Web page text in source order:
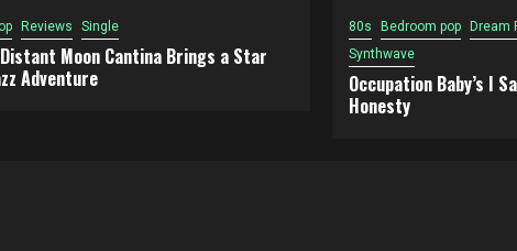
Reviews Single
Moon Cantina Brings a Star
Adventure
80s Bedroom pop Dream
Synthwave
Occupation Baby’s I
Honesty